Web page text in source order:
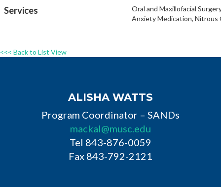
Services
Oral and Maxillofacial
Anxiety Medication, Nitrous
<<< Back to List View
ALISHA WATTS
Program Coordinator – SANDs
mackal@musc.edu
Tel 843-876-0059
Fax 843-792-2121